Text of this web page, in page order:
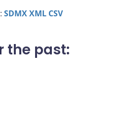
SDMXXML CSV
the past: